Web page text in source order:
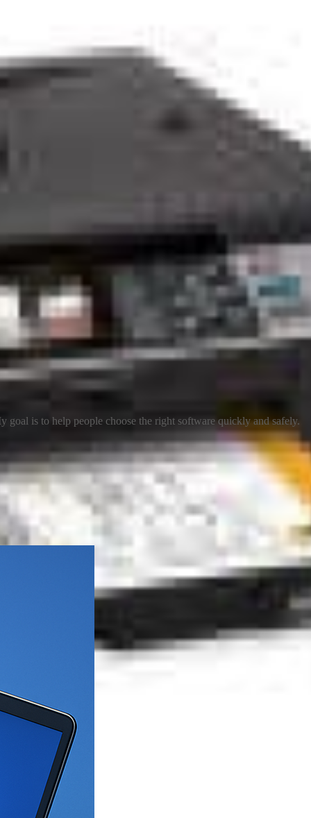
is to help people choose the right software quickly and safely.